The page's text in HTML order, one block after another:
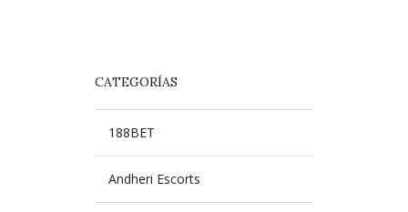
CATEGORÍAS
188BET
Andheri Escorts